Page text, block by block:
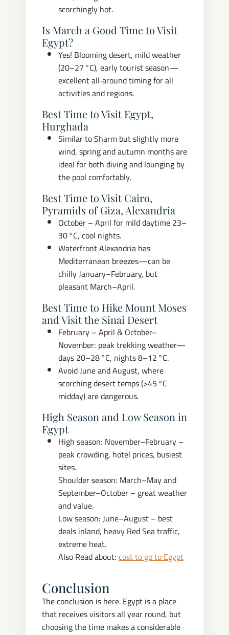
scorchingly hot.
Is March a Good Time to Visit
Egypt?
Yes! Blooming desert, mild weather
(20–27 °C), early tourist season—
excellent all‑around timing for all
activities and regions.
Best Time to Visit Egypt,
Hurghada
Similar to Sharm but slightly more
wind, spring and autumn months are
ideal for both diving and lounging by
the pool comfortably.
Best Time to Visit Cairo,
Pyramids of Giza, Alexandria
October – April for mild daytime 23–
30 °C, cool nights.
Waterfront Alexandria has
Mediterranean breezes—can be
chilly January–February, but
pleasant March–April.
Best Time to Hike Mount Moses
and Visit the Sinai Desert
February – April & October–
November: peak trekking weather—
days 20–28 °C, nights 8–12 °C.
Avoid June and August, where
scorching desert temps (>45 °C
midday) are dangerous.
High Season and Low Season in
Egypt
High season: November–February –
peak crowding, hotel prices, busiest
sites.
Shoulder season: March–May and
September–October – great weather
and value.
Low season: June–August – best
deals inland, heavy Red Sea traffic,
extreme heat.
Also Read about:cost to go to Egypt
Conclusion
The conclusion is here.Egypt is a place
that receives visitors all year round, but
choosing the time makes a considerable